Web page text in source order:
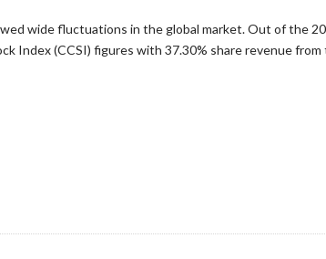
wide fluctuations in the global market. Out of the 20
Index (CCSI) figures with 37.30% share revenue